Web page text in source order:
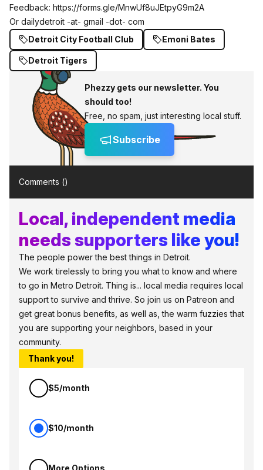
Feedback: https://forms.gle/MnwUf8uJEtpyG9m2A
Or dailydetroit -at- gmail -dot- com
Detroit City Football Club
Emoni Bates
Detroit Tigers
Phezzy gets our newsletter. You
should too!
Free, no spam, just interesting local stuff.
Subscribe
Comments ()
Local, independent media
needs supporters like you!
The people power the best things in Detroit.
We work tirelessly to bring you what to know and where
to go in Metro Detroit. Thing is... local media requires local
support to survive and thrive. So join us on Patreon and
get great bonus benefits, as well as, the warm fuzzies that
you are supporting your neighbors, based in your
community.
Thank you!
$5/month
$10/month